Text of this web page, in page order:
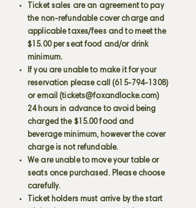
Ticket sales are an agreement to pay
the non-refundable cover charge and
applicable taxes/fees and to meet the
$15.00 per seat food and/or drink
minimum.
If you are unable to make it for your
reservation please call (615-794-1308)
or email (tickets@foxandlocke.com)
24 hours in advance to avoid being
charged the $15.00 food and
beverage minimum, however the cover
charge is not refundable.
We are unable to move your table or
seats once purchased. Please choose
carefully.
Ticket holders must arrive by the start